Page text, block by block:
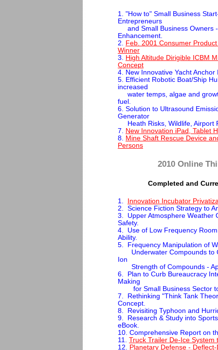
1. "How to" Small Business
Entrepreneurs
and Small Business Owners -
Enhancement.
2. Feb. 2001 Consumer
Winner
3. High Altitude Dirigible ICBM
Concept
4. New Innovative Yacht
5. Efficient Robotic Boat/Ship
increased
water temps, algae and
fuel.
6. Solution to Ultrasound
Generator
Heath Risks, Wildlife, Airport
7. New Innovation iPad, Tablet
8. Mine Shaft Rescue Device
Persons
2010 Online
Completed and
1.
Innovation Incubator
2. Science Fiction Strategy to
3. Upper Atmosphere Weather
Safety.
4. Use of Low Frequency
Ability.
5. Frequency Manipulation of
Underwater Compounds to
Ion
Strength of Compounds -
6. Plan to Curb Bureaucracy
Making
for Small Business Sector to
7. Rethinking "Think Tank
Concept.
8. Revisiting Typhoon and
9. Research & Study into
eBook.
10. Comprehensive Report on
11. Truck Trailer De-Ice System
12.
Planetary Defense -